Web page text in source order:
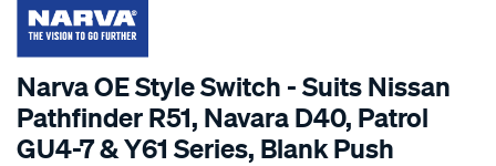
Narva OE Style Switch - Suits Nissan
Pathfinder R51, Navara D40, Patrol
GU4-7 & Y61 Series, Blank Push